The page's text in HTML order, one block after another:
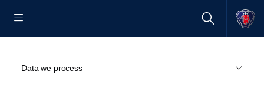
Data we process